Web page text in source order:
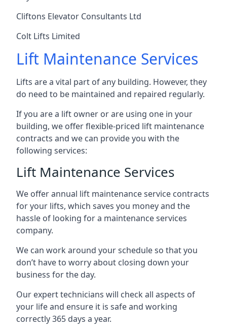
Cliftons Elevator Consultants Ltd
Colt Lifts Limited
Lift Maintenance Services
Lifts are a vital part of any building. However, they
do need to be maintained and repaired regularly.
If you are a lift owner or are using one in your
building, we offer flexible-priced lift maintenance
contracts and we can provide you with the
following services:
Lift Maintenance Services
We offer annual lift maintenance service contracts
for your lifts, which saves you money and the
hassle of looking for a maintenance services
company.
We can work around your schedule so that you
don’t have to worry about closing down your
business for the day.
Our expert technicians will check all aspects of
your life and ensure it is safe and working
correctly 365 days a year.